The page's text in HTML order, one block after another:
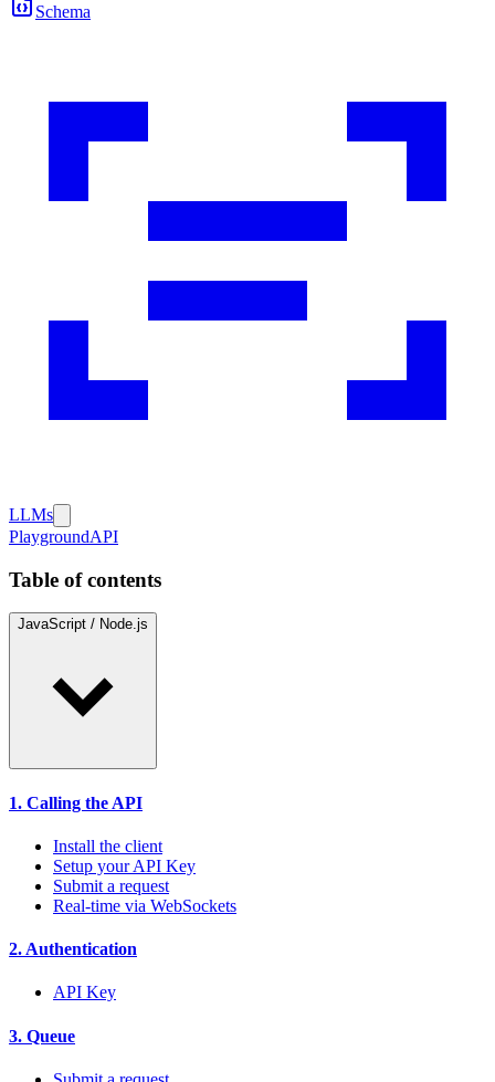
Schema
LLMs
PlaygroundAPI
Table of contents
JavaScript / Node.js
1. Calling the API
Install the client
Setup your API Key
Submit a request
Real-time via WebSockets
2. Authentication
API Key
3. Queue